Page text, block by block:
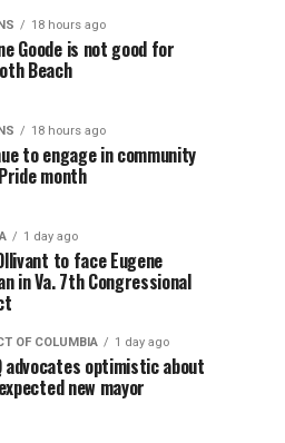
18 hours ago
Goode is not good for
Beach
18 hours ago
to engage in community
month
1 day ago
to face Eugene
in Va. 7th Congressional
OF COLUMBIA 1 day ago
advocates optimistic about
new mayor